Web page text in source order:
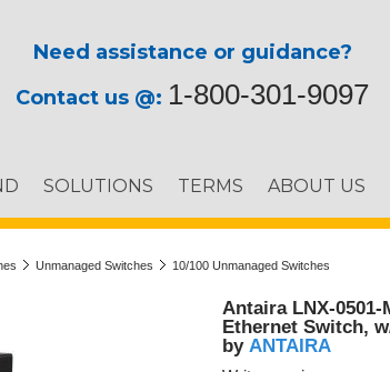
Need assistance or guidance?
Contact us @: 1-800-301-9097
SOLUTIONS TERMS ABOUT US
Unmanaged Switches 10/100 Unmanaged Switches
Antaira LNX-
Ethernet Switch,
by ANTAIRA